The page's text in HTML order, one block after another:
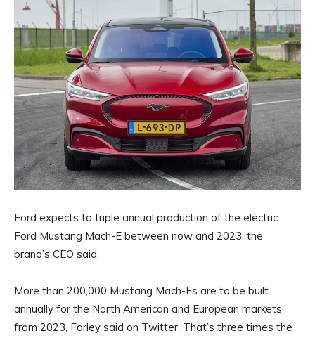
DIEGO MEADOWS DECEMBER 13, 2021 CARS
Ford expects to triple annual production of the electric
Ford Mustang Mach-E between now and 2023, the
brand’s CEO said.
More than 200,000 Mustang Mach-Es are to be built
annually for the North American and European markets
from 2023, Farley said on Twitter. That’s three times the